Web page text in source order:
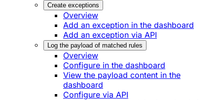
Create exceptions
Overview
Add an exception in the dashboard
Add an exception via API
Log the payload of matched rules
Overview
Configure in the dashboard
View the payload content in the
dashboard
Configure via API